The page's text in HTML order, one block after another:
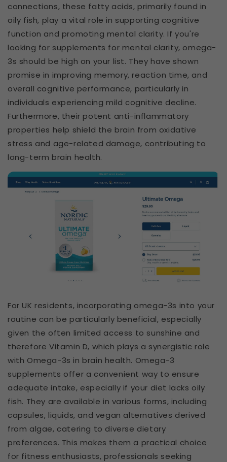
connections, these fatty acids, primarily found in
oily fish, play a vital role in supporting cognitive
function and promoting mental clarity. If you're
looking for supplements for mental clarity, omega-
3s should be high on your list. They have shown
promise in improving memory, reaction time, and
overall cognitive performance, particularly in
individuals experiencing mild cognitive decline.
Furthermore, their potent anti-inflammatory
properties help shield the brain from oxidative
stress and age-related damage, contributing to
long-term brain health.
For UK residents, incorporating omega-3s into your
routine can be particularly beneficial, especially
given the often limited access to sunshine and
therefore Vitamin D, which plays a synergistic role
with Omega-3s in brain health. Omega-3
supplements offer a convenient way to ensure
adequate intake, especially if your diet lacks oily
fish. They are available in various forms, including
capsules, liquids, and vegan alternatives derived
from algae, catering to diverse dietary
preferences. This makes them a practical choice
for fitness enthusiasts, professionals seeking